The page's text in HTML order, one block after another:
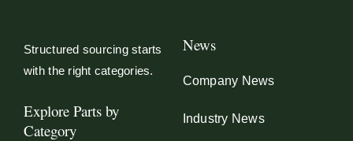
Structured sourcing starts
with the right categories.
Explore Parts by
Category
News
Company News
Industry News